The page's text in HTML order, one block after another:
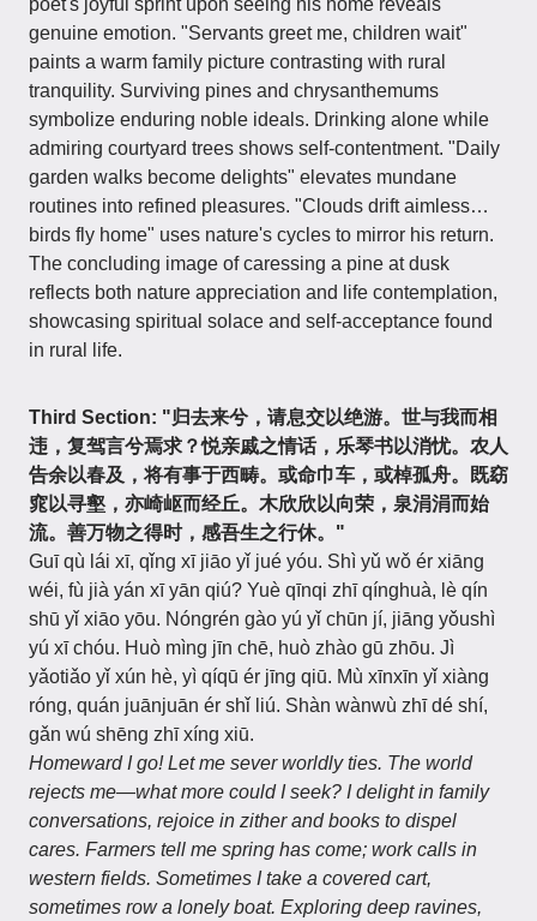
poet's joyful sprint upon seeing his home reveals
genuine emotion. "Servants greet me, children wait"
paints a warm family picture contrasting with rural
tranquility. Surviving pines and chrysanthemums
symbolize enduring noble ideals. Drinking alone while
admiring courtyard trees shows self-contentment. "Daily
garden walks become delights" elevates mundane
routines into refined pleasures. "Clouds drift aimless…
birds fly home" uses nature's cycles to mirror his return.
The concluding image of caressing a pine at dusk
reflects both nature appreciation and life contemplation,
showcasing spiritual solace and self-acceptance found
in rural life.
Third Section: "归去来兮，请息交以绝游。世与我而相
违，复驾言兮焉求？悦亲戚之情话，乐琴书以消忧。农人
告余以春及，将有事于西畴。或命巾车，或棹孤舟。既窈
窕以寻壑，亦崎岖而经丘。木欣欣以向荣，泉涓涓而始
流。善万物之得时，感吾生之行休。"
Guī qù lái xī, qǐng xī jiāo yǐ jué yóu. Shì yǔ wǒ ér xiāng
wéi, fù jià yán xī yān qiú? Yuè qīnqi zhī qínghuà, lè qín
shū yǐ xiāo yōu. Nóngrén gào yú yǐ chūn jí, jiāng yǒushì
yú xī chóu. Huò mìng jīn chē, huò zhào gū zhōu. Jì
yǎotiǎo yǐ xún hè, yì qíqū ér jīng qiū. Mù xīnxīn yǐ xiàng
róng, quán juānjuān ér shǐ liú. Shàn wànwù zhī dé shí,
gǎn wú shēng zhī xíng xiū.
Homeward I go! Let me sever worldly ties. The world
rejects me—what more could I seek? I delight in family
conversations, rejoice in zither and books to dispel
cares. Farmers tell me spring has come; work calls in
western fields. Sometimes I take a covered cart,
sometimes row a lonely boat. Exploring deep ravines,